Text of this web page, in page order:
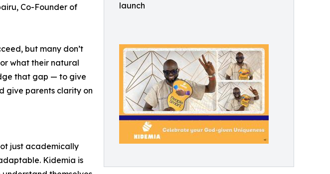
launch
Co-Founder of
but many don’t
what their natural
that gap — to give
give parents clarity on
just academically
Kidemia is